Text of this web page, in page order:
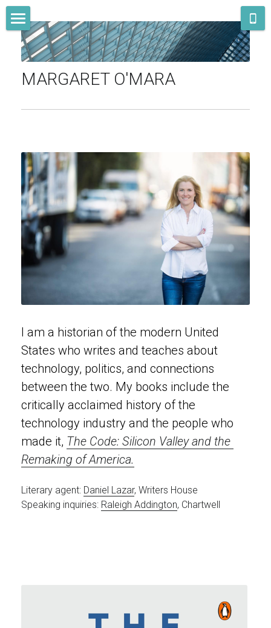
MARGARET O'MARA
Home
Teaching
Speaking & media
Newsletter
Contact
Search
I am a historian of the modern United
States who writes and teaches about
technology, politics, and connections
between the two. My books include the
critically acclaimed history of the
technology industry and the people who
made it, The Code: Silicon Valley and the
Remaking of America.
Literary agent: Daniel Lazar, Writers House
Speaking inquiries: Raleigh Addington, Chartwell
STORE CATEGORIES
All Categories